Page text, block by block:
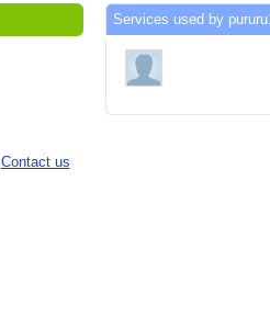
Services used by
Contact us